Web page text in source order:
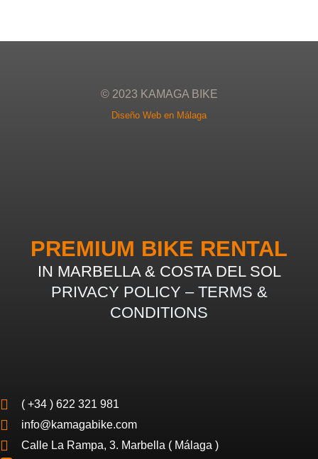
© 2023 KAMAGA BIKE
Diseño Web en Málaga
PREMIUM BIKE RENTAL
IN MARBELLA & COSTA DEL SOL
PRIVACY POLICY – TERMS &
CONDITIONS
( +34 ) 622 321 981
info@kamagabike.com
Calle La Rampa, 3. Marbella ( Málaga )